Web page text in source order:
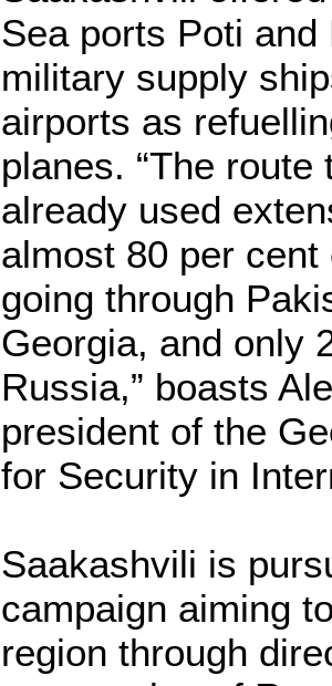
Sea ports Poti
military supply
airports as
planes. “The
already used
almost 80 per
going through
Georgia, and only
Russia,” boasts
president of the
for Security in
Saakashvili is
campaign aiming
region through